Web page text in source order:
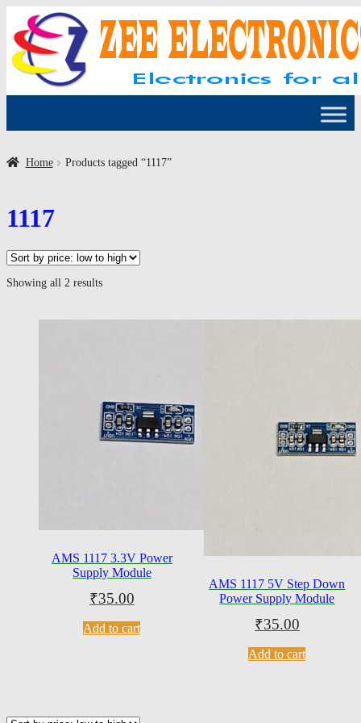
navigation
content
Home Products tagged “1117”
1117
Showing all 2 resultsSorted
low
AMS 1117 3.3V Power
Supply Module
₹35.00
Add to cart
AMS 1117 5V Step Down
Power Supply Module
₹35.00
Add to cart